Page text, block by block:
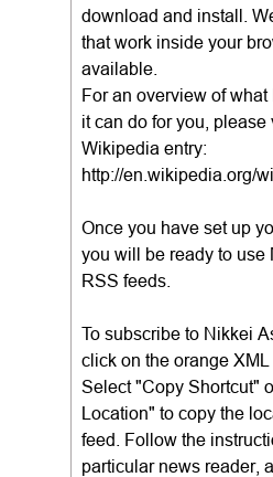
download and install.
that work inside your
available.
For an overview of
it can do for you, please
Wikipedia entry:
http://en.wikipedia.org/
Once you have set up
you will be ready to use
RSS feeds.
To subscribe to Nikkei
click on the orange XML
Select "Copy Shortcut"
Location" to copy the
feed. Follow the
particular news reader,